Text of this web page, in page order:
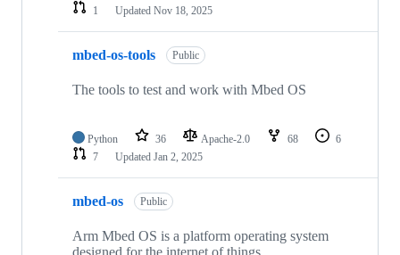
1
Updated Nov 18, 2025
mbed-os-tools Public
The tools to test and work with Mbed OS
Python 36 Apache-2.0 68
6
7
Updated Jan 2, 2025
mbed-os Public
Arm Mbed OS is a platform operating system
designed for the internet of things